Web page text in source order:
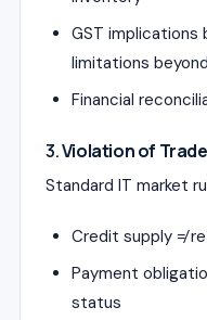
GST
limitations
Financial
3.Violation of
Standard IT market
Credit supply ≠
Payment
status